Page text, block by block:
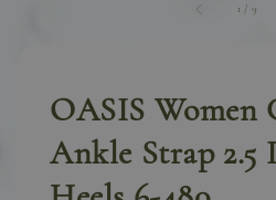
1 / 9
OASIS Women
Ankle Strap 2.5